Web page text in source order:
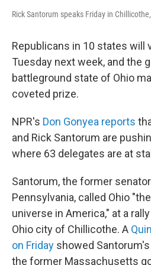
Rick Santorum speaks Friday in
Republicans in 10 states will
Tuesday next week, and the
battleground state of Ohio
coveted prize.
NPR's Don Gonyea reports
and Rick Santorum are
where 63 delegates are at
Santorum, the former
Pennsylvania, called Ohio
universe in America," at a
Ohio city of Chillicothe. A
on Friday showed
the former Massachusetts